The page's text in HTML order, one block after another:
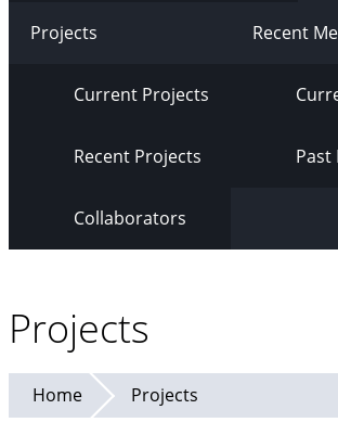
Projects
Current Projects
Recent Projects
Collaborators
Recent
Past
Projects
Home Projects